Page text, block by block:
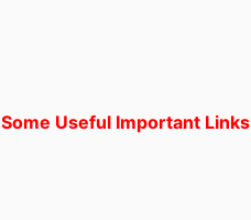
Some Useful Important Links